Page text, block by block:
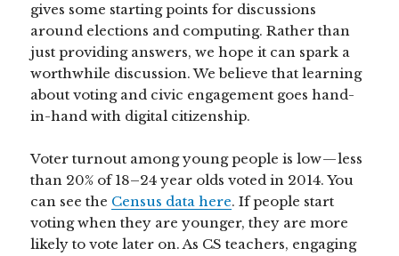
gives some starting points for discussions
around elections and computing. Rather than
just providing answers, we hope it can spark a
worthwhile discussion. We believe that learning
about voting and civic engagement goes hand-
in-hand with digital citizenship.
Voter turnout among young people is low — less
than 20% of 18–24 year olds voted in 2014. You
can see the Census data here. If people start
voting when they are younger, they are more
likely to vote later on. As CS teachers, engaging